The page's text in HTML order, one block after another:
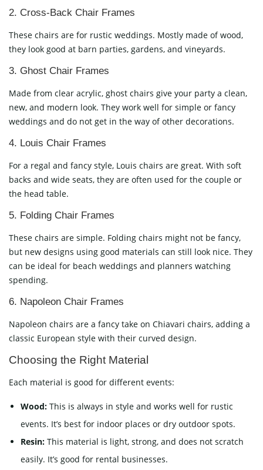
2. Cross-Back Chair Frames
These chairs are for rustic weddings. Mostly made of wood,
they look good at barn parties, gardens, and vineyards.
3. Ghost Chair Frames
Made from clear acrylic, ghost chairs give your party a clean,
new, and modern look. They work well for simple or fancy
weddings and do not get in the way of other decorations.
4. Louis Chair Frames
For a regal and fancy style, Louis chairs are great. With soft
backs and wide seats, they are often used for the couple or
the head table.
5. Folding Chair Frames
These chairs are simple. Folding chairs might not be fancy,
but new designs using good materials can still look nice. They
can be ideal for beach weddings and planners watching
spending.
6. Napoleon Chair Frames
Napoleon chairs are a fancy take on Chiavari chairs, adding a
classic European style with their curved design.
Choosing the Right Material
Each material is good for different events:
Wood: This is always in style and works well for rustic
events. It’s best for indoor places or dry outdoor spots.
Resin: This material is light, strong, and does not scratch
easily. It’s good for rental businesses.